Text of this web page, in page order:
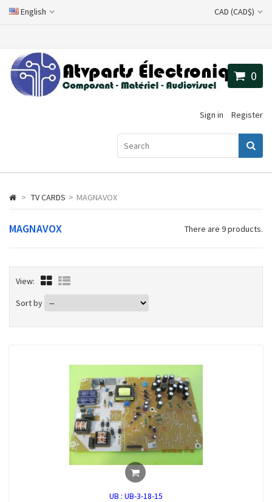
English CAD (CAD$)
Sign in Register
0
> TV CARDS > MAGNAVOX
MAGNAVOX There are 9 products.
View:
Sort by
UB : UB-3-18-15